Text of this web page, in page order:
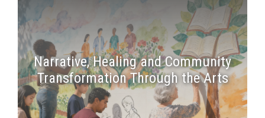
Narrative, Healing and Community
Transformation Through the Arts